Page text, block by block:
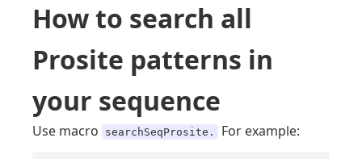
How to search all
Prosite patterns in
your sequence
Use macro searchSeqProsite. For example: